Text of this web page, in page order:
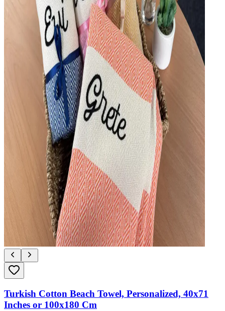
Turkish Cotton Beach Towel, Personalized, 40x71
Inches or 100x180 Cm